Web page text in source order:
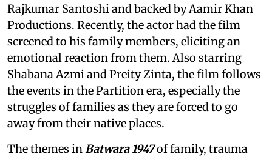
Rajkumar Santoshi and backed by Aamir Khan
Productions. Recently, the actor had the film
screened to his family members, eliciting an
emotional reaction from them. Also starring
Shabana Azmi and Preity Zinta, the film follows
the events in the Partition era, especially the
struggles of families as they are forced to go
away from their native places.
The themes inBatwara 1947of family, trauma